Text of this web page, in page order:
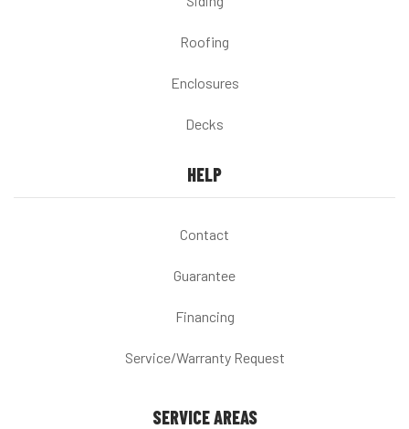
Roofing
Enclosures
Decks
HELP
Contact
Guarantee
Financing
Service/Warranty Request
SERVICE AREAS